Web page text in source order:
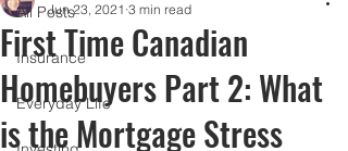
All Posts
Insurance
Everyday Life
First Time Canadian
Homebuyers Part 2: What
is the Mortgage Stress
Jun 23, 2021 3 min read